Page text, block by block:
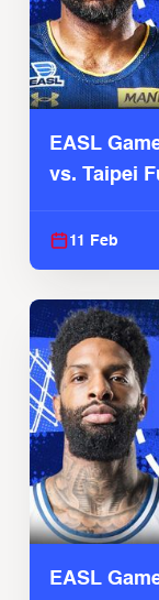
EASL
vs. Taipei
11 Feb
EASL